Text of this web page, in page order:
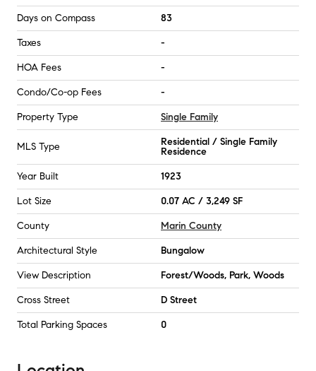
Days on Compass 83
Taxes -
HOA Fees -
Condo/Co-op Fees -
Property Type Single Family
MLS Type
Residential / Single Family
Residence
Year Built 1923
Lot Size 0.07 AC / 3,249 SF
County Marin County
Architectural Style Bungalow
View Description Forest/Woods, Park, Woods
Cross Street D Street
Total Parking Spaces 0